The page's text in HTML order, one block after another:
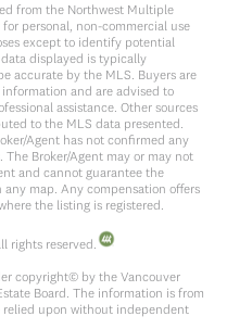
from the Northwest Multiple
personal, non-commercial use
except to identify potential
displayed is typically
accurate by the MLS. Buyers are
and are advised to
assistance. Other sources
to the MLS data presented.
Agent has not confirmed any
Broker/Agent may or may not
and cannot guarantee the
map. Any compensation offers
the listing is registered.
rights reserved.
copyright© by the Vancouver
Board. The information is from
relied upon without independent